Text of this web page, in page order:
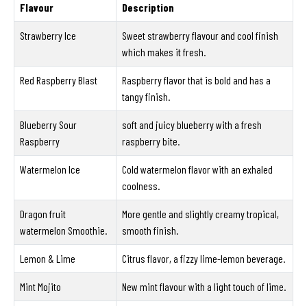
Flavour Description
Strawberry Ice
Sweet strawberry flavour and cool finish
which makes it fresh.
Red Raspberry Blast
Raspberry flavor that is bold and has a
tangy finish.
Blueberry Sour
Raspberry
soft and juicy blueberry with a fresh
raspberry bite.
Watermelon Ice
Cold watermelon flavor with an exhaled
coolness.
Dragon fruit
watermelon Smoothie.
More gentle and slightly creamy tropical,
smooth finish.
Lemon & Lime Citrus flavor, a fizzy lime-lemon beverage.
Mint Mojito New mint flavour with a light touch of lime.